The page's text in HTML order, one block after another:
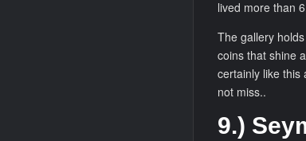
lived more than
The gallery
coins that shine
certainly like this
not miss..
9.)